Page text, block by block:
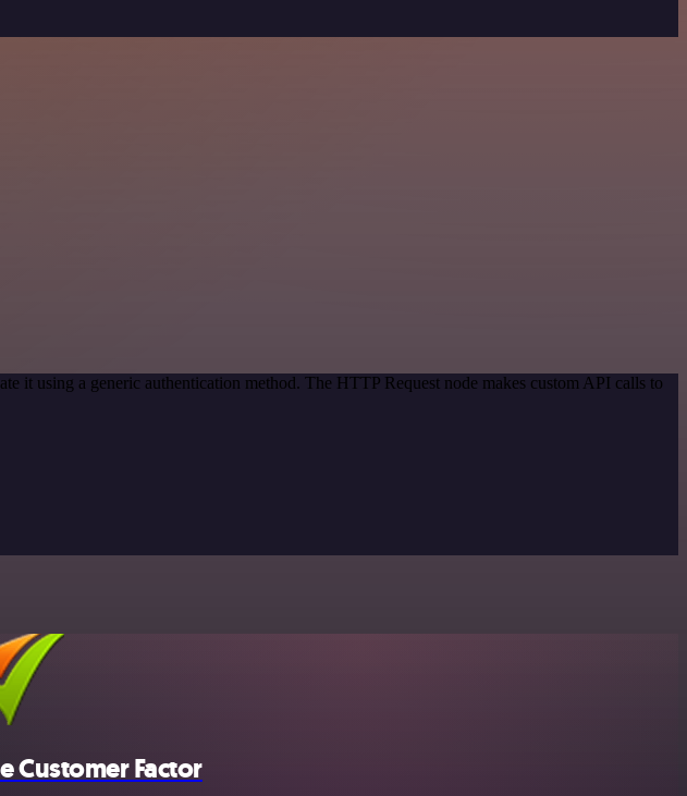
it using a generic authentication method. The HTTP Request node makes custom API calls to
Customer Factor